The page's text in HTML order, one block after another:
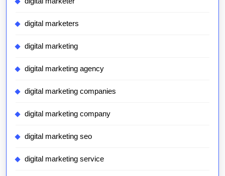
digital marketers
digital marketing
digital marketing agency
digital marketing companies
digital marketing company
digital marketing seo
digital marketing service